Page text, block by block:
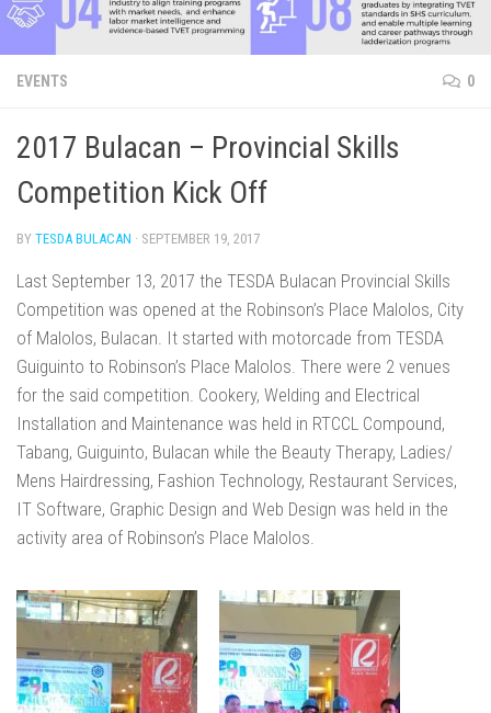
EVENTS 0
2017 Bulacan – Provincial Skills
Competition Kick Off
BY TESDA BULACAN · SEPTEMBER 19, 2017
Last September 13, 2017 the TESDA Bulacan Provincial Skills
Competition was opened at the Robinson’s Place Malolos, City
of Malolos, Bulacan. It started with motorcade from TESDA
Guiguinto to Robinson’s Place Malolos. There were 2 venues
for the said competition. Cookery, Welding and Electrical
Installation and Maintenance was held in RTCCL Compound,
Tabang, Guiguinto, Bulacan while the Beauty Therapy, Ladies/
Mens Hairdressing, Fashion Technology, Restaurant Services,
IT Software, Graphic Design and Web Design was held in the
activity area of Robinson’s Place Malolos.